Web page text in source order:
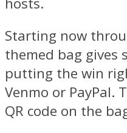
Starting now
themed bag gives
putting the win
Venmo or PayPal.
QR code on the